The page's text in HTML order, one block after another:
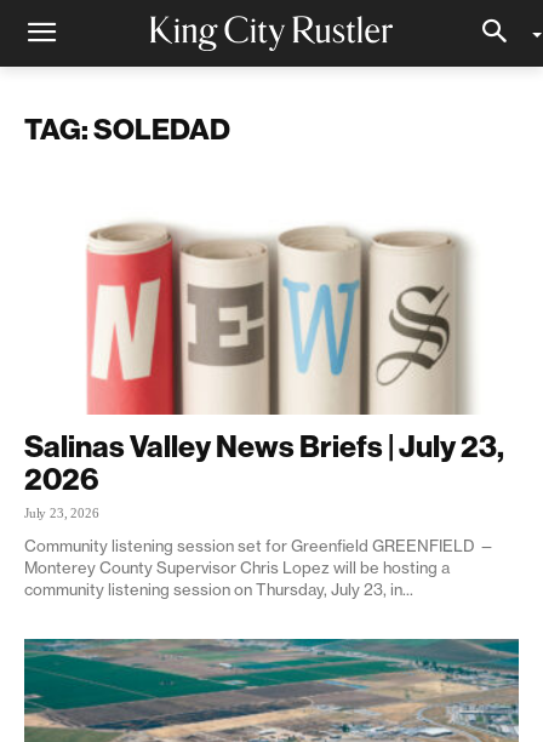
TAG: SOLEDAD
Salinas Valley News Briefs | July 23,
2026
July 23, 2026
Community listening session set for Greenfield GREENFIELD —
Monterey County Supervisor Chris Lopez will be hosting a
community listening session on Thursday, July 23, in...